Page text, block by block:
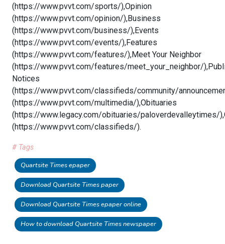
(https://www.pvvt.com/sports/),Opinion
(https://www.pvvt.com/opinion/),Business
(https://www.pvvt.com/business/),Events
(https://www.pvvt.com/events/),Features
(https://www.pvvt.com/features/),Meet Your Neighbor
(https://www.pvvt.com/features/meet_your_neighbor/
Notices
(https://www.pvvt.com/classifieds/community/
(https://www.pvvt.com/multimedia/),Obituaries
(https://www.legacy.com/obituaries/paloverdevalleytimes/
(https://www.pvvt.com/classifieds/).
# Tags
Quartsite Times epaper
Download Quartsite Times paper
Download Quartsite Times epaper online
How to download Quartsite Times newspaper